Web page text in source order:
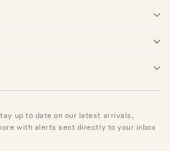
up to date on our latest arrivals,
with alerts sent directly to your inbox